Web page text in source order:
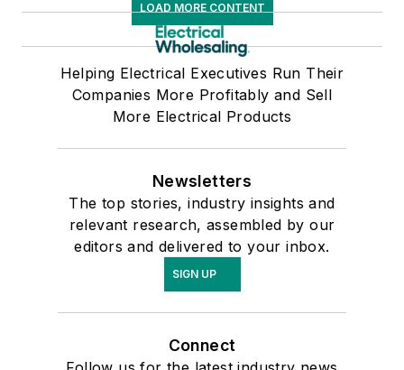
LOAD MORE CONTENT
Helping Electrical Executives Run Their
Companies More Profitably and Sell
More Electrical Products
Newsletters
The top stories, industry insights and
relevant research, assembled by our
editors and delivered to your inbox.
SIGN UP
Connect